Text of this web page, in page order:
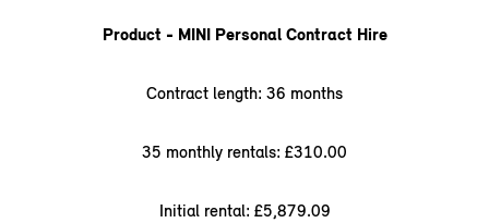
Product - MINI Personal Contract Hire
Contract length: 36 months
35 monthly rentals: £310.00
Initial rental: £5,879.09